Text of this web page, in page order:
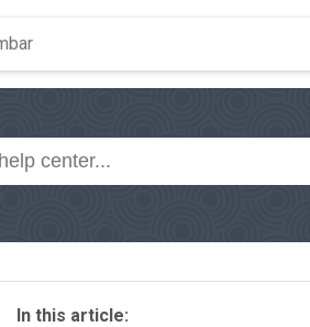
In this article: